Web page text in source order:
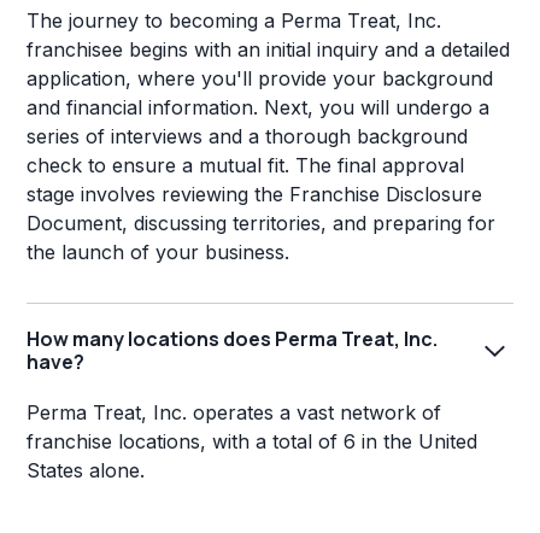
The journey to becoming a Perma Treat, Inc.
franchisee begins with an initial inquiry and a detailed
application, where you'll provide your background
and financial information. Next, you will undergo a
series of interviews and a thorough background
check to ensure a mutual fit. The final approval
stage involves reviewing the Franchise Disclosure
Document, discussing territories, and preparing for
the launch of your business.
How many locations does Perma Treat, Inc.
have?
Perma Treat, Inc. operates a vast network of
franchise locations, with a total of 6 in the United
States alone.